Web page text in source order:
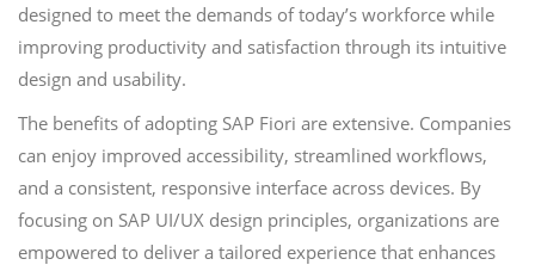
designed to meet the demands of today’s workforce while
improving productivity and satisfaction through its intuitive
design and usability.
The benefits of adopting SAP Fiori are extensive. Companies
can enjoy improved accessibility, streamlined workflows,
and a consistent, responsive interface across devices. By
focusing on SAP UI/UX design principles, organizations are
empowered to deliver a tailored experience that enhances